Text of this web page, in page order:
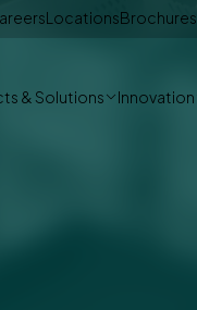
LocationsBrochures
& Solutions Innovation